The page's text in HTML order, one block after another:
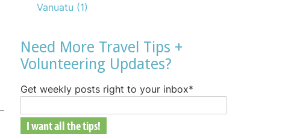
Vanuatu (1)
Need More Travel Tips +
Volunteering Updates?
Get weekly posts right to your inbox*